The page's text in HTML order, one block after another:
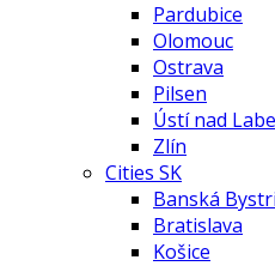
Pardubice
Olomouc
Ostrava
Pilsen
Ústí nad
Zlín
Cities SK
Banská
Bratislava
Košice